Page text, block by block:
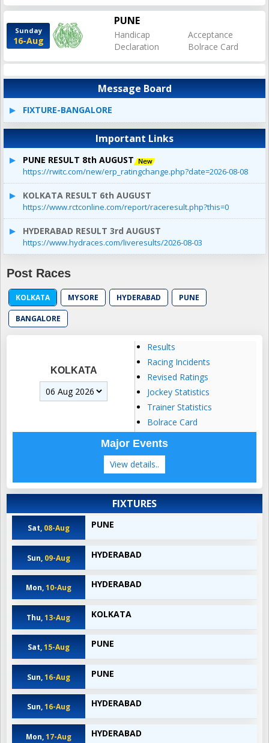
Sunday
16-Aug
PUNE
Handicap
Acceptance
Declaration
Bolrace Card
Message Board
FIXTURE-BANGALORE
Important Links
PUNE RESULT 8th AUGUST
https://rwitc.com/new/erp_ratingchange.php?date=2026-08-08
KOLKATA RESULT 6th AUGUST
https://www.rctconline.com/report/raceresult.php?this=0
HYDERABAD RESULT 3rd AUGUST
https://www.hydraces.com/liveresults/2026-08-03
Post Races
KOLKATA MYSORE HYDERABAD PUNE
BANGALORE
KOLKATA
Results
Racing Incidents
Revised Ratings
Jockey Statistics
Trainer Statistics
Bolrace Card
Major Events
View details..
FIXTURES
Sat, 08-Aug PUNE
Sun, 09-Aug HYDERABAD
Mon, 10-Aug HYDERABAD
Thu,13-Aug KOLKATA
Sat, 15-Aug PUNE
Sun, 16-Aug PUNE
Sun, 16-Aug HYDERABAD
Mon, 17-Aug HYDERABAD